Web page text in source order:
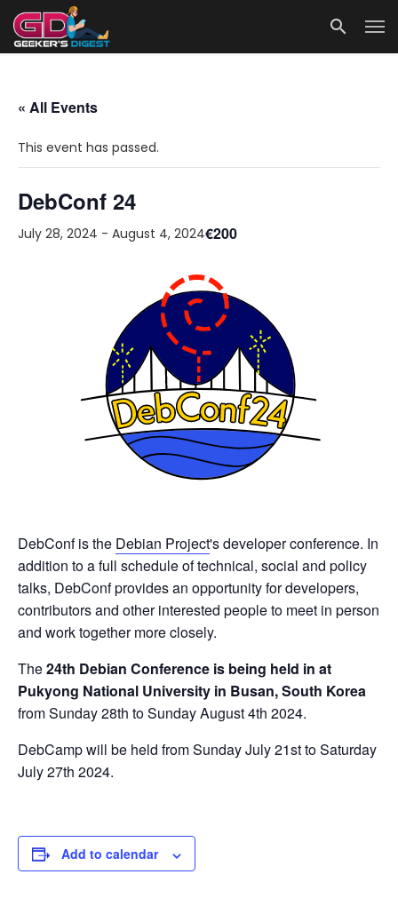
« All Events
This event has passed.
DebConf 24
July 28, 2024 - August 4, 2024€200
DebConf is the Debian Project's developer conference. In
addition to a full schedule of technical, social and policy
talks, DebConf provides an opportunity for developers,
contributors and other interested people to meet in person
and work together more closely.
The24th Debian Conference is being held in at
Pukyong National University in Busan, South Korea
from Sunday 28th to Sunday August 4th 2024.
DebCamp will be held from Sunday July 21st to Saturday
July 27th 2024.
Add to calendar